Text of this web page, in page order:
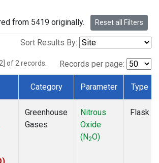
from 5419 originally. Reset all Filters
Sort Results By:
of 2 records. Records per page:
Category Parameter Type
Greenhouse
Gases
Nitrous
Oxide
(N2O)
Flask